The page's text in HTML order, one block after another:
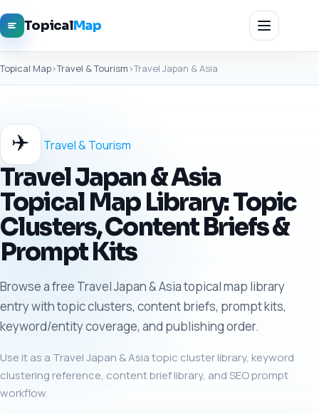
TopicalMap
Topical Map›Travel & Tourism›Travel Japan & Asia
✈️ Travel & Tourism
Travel Japan & Asia
Topical Map Library: Topic
Clusters, Content Briefs &
Prompt Kits
Browse a free Travel Japan & Asia topical map library
entry with topic clusters, content briefs, prompt kits,
keyword/entity coverage, and publishing order.
Use it as a Travel Japan & Asia topic cluster library, keyword
clustering reference, content brief library, and SEO prompt
workflow.